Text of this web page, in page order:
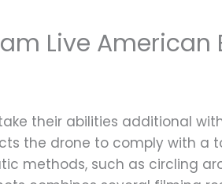
Live American
their abilities additional
the drone to comply with a
methods, such as circling